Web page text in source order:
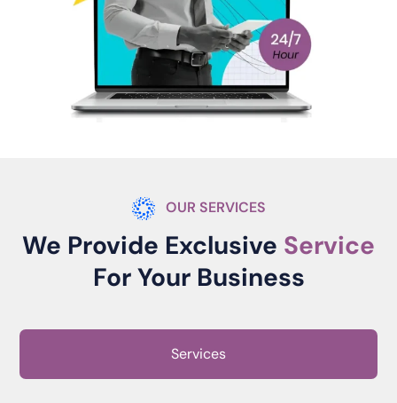
OUR SERVICES
We Provide Exclusive Service
For Your Business
Services